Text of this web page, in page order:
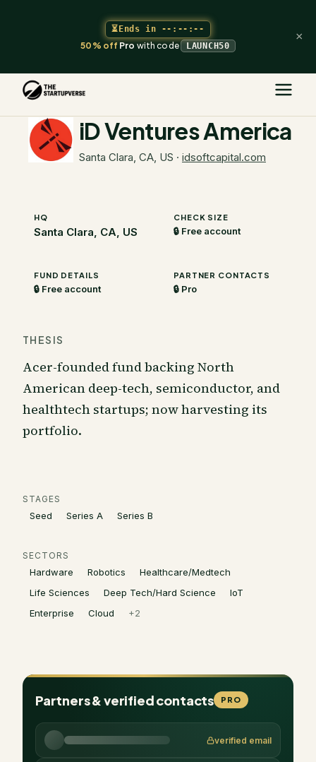
⏳Ends in --:--:--
50% offProwith code LAUNCH50
×
The Startupverse
iD Ventures America
Santa Clara, CA, US · idsoftcapital.com
HQ
Santa Clara, CA, US
CHECK SIZE
🔒 Free account
FUND DETAILS
🔒 Free account
PARTNER CONTACTS
🔒 Pro
THESIS
Acer-founded fund backing North
American deep-tech, semiconductor, and
healthtech startups; now harvesting its
portfolio.
STAGES
Seed Series A Series B
SECTORS
Hardware Robotics
Healthcare/Medtech
Life Sciences
Deep Tech/Hard Science
IoT
Enterprise
Cloud +2
Partners & verified contacts PRO
verified email